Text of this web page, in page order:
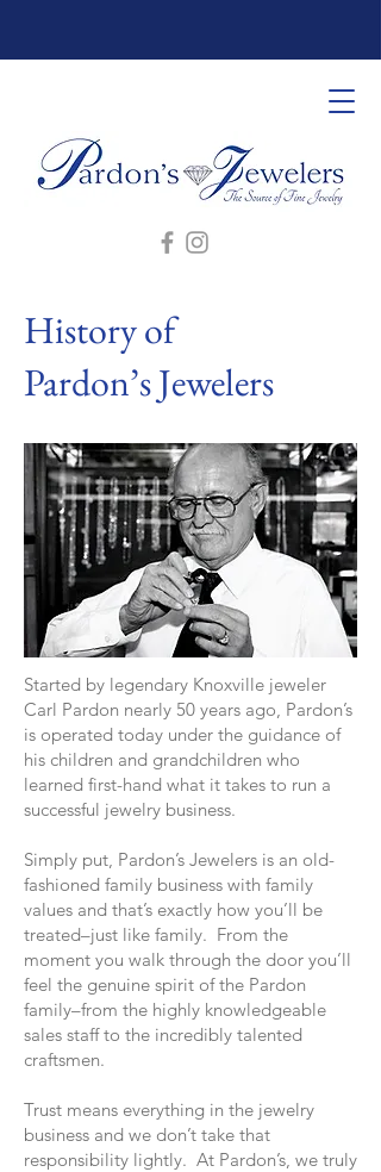
History of
Pardon’s Jewelers
Started by legendary Knoxville jeweler
Carl Pardon nearly 50 years ago, Pardon’s
is operated today under the guidance of
his children and grandchildren who
learned first-hand what it takes to run a
successful jewelry business.
Simply put, Pardon’s Jewelers is an old-
fashioned family business with family
values and that’s exactly how you’ll be
treated–just like family. From the
moment you walk through the door you’ll
feel the genuine spirit of the Pardon
family–from the highly knowledgeable
sales staff to the incredibly talented
craftsmen.
Trust means everything in the jewelry
business and we don’t take that
responsibility lightly. At Pardon’s, we truly